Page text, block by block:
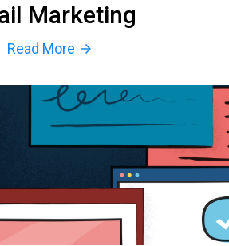
Marketing
Read More arrow_forward